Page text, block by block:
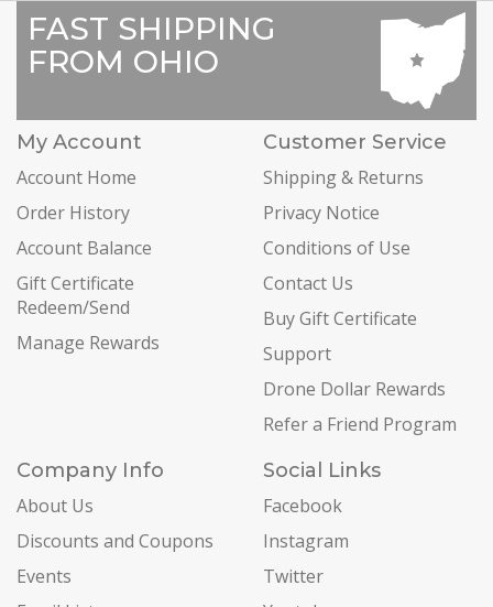
FAST SHIPPING
FROM OHIO
My Account
Account Home
Order History
Account Balance
Gift Certificate
Redeem/Send
Manage Rewards
Customer Service
Shipping & Returns
Privacy Notice
Conditions of Use
Contact Us
Buy Gift Certificate
Support
Drone Dollar Rewards
Refer a Friend Program
Company Info
About Us
Discounts and Coupons
Events
Social Links
Facebook
Instagram
Twitter